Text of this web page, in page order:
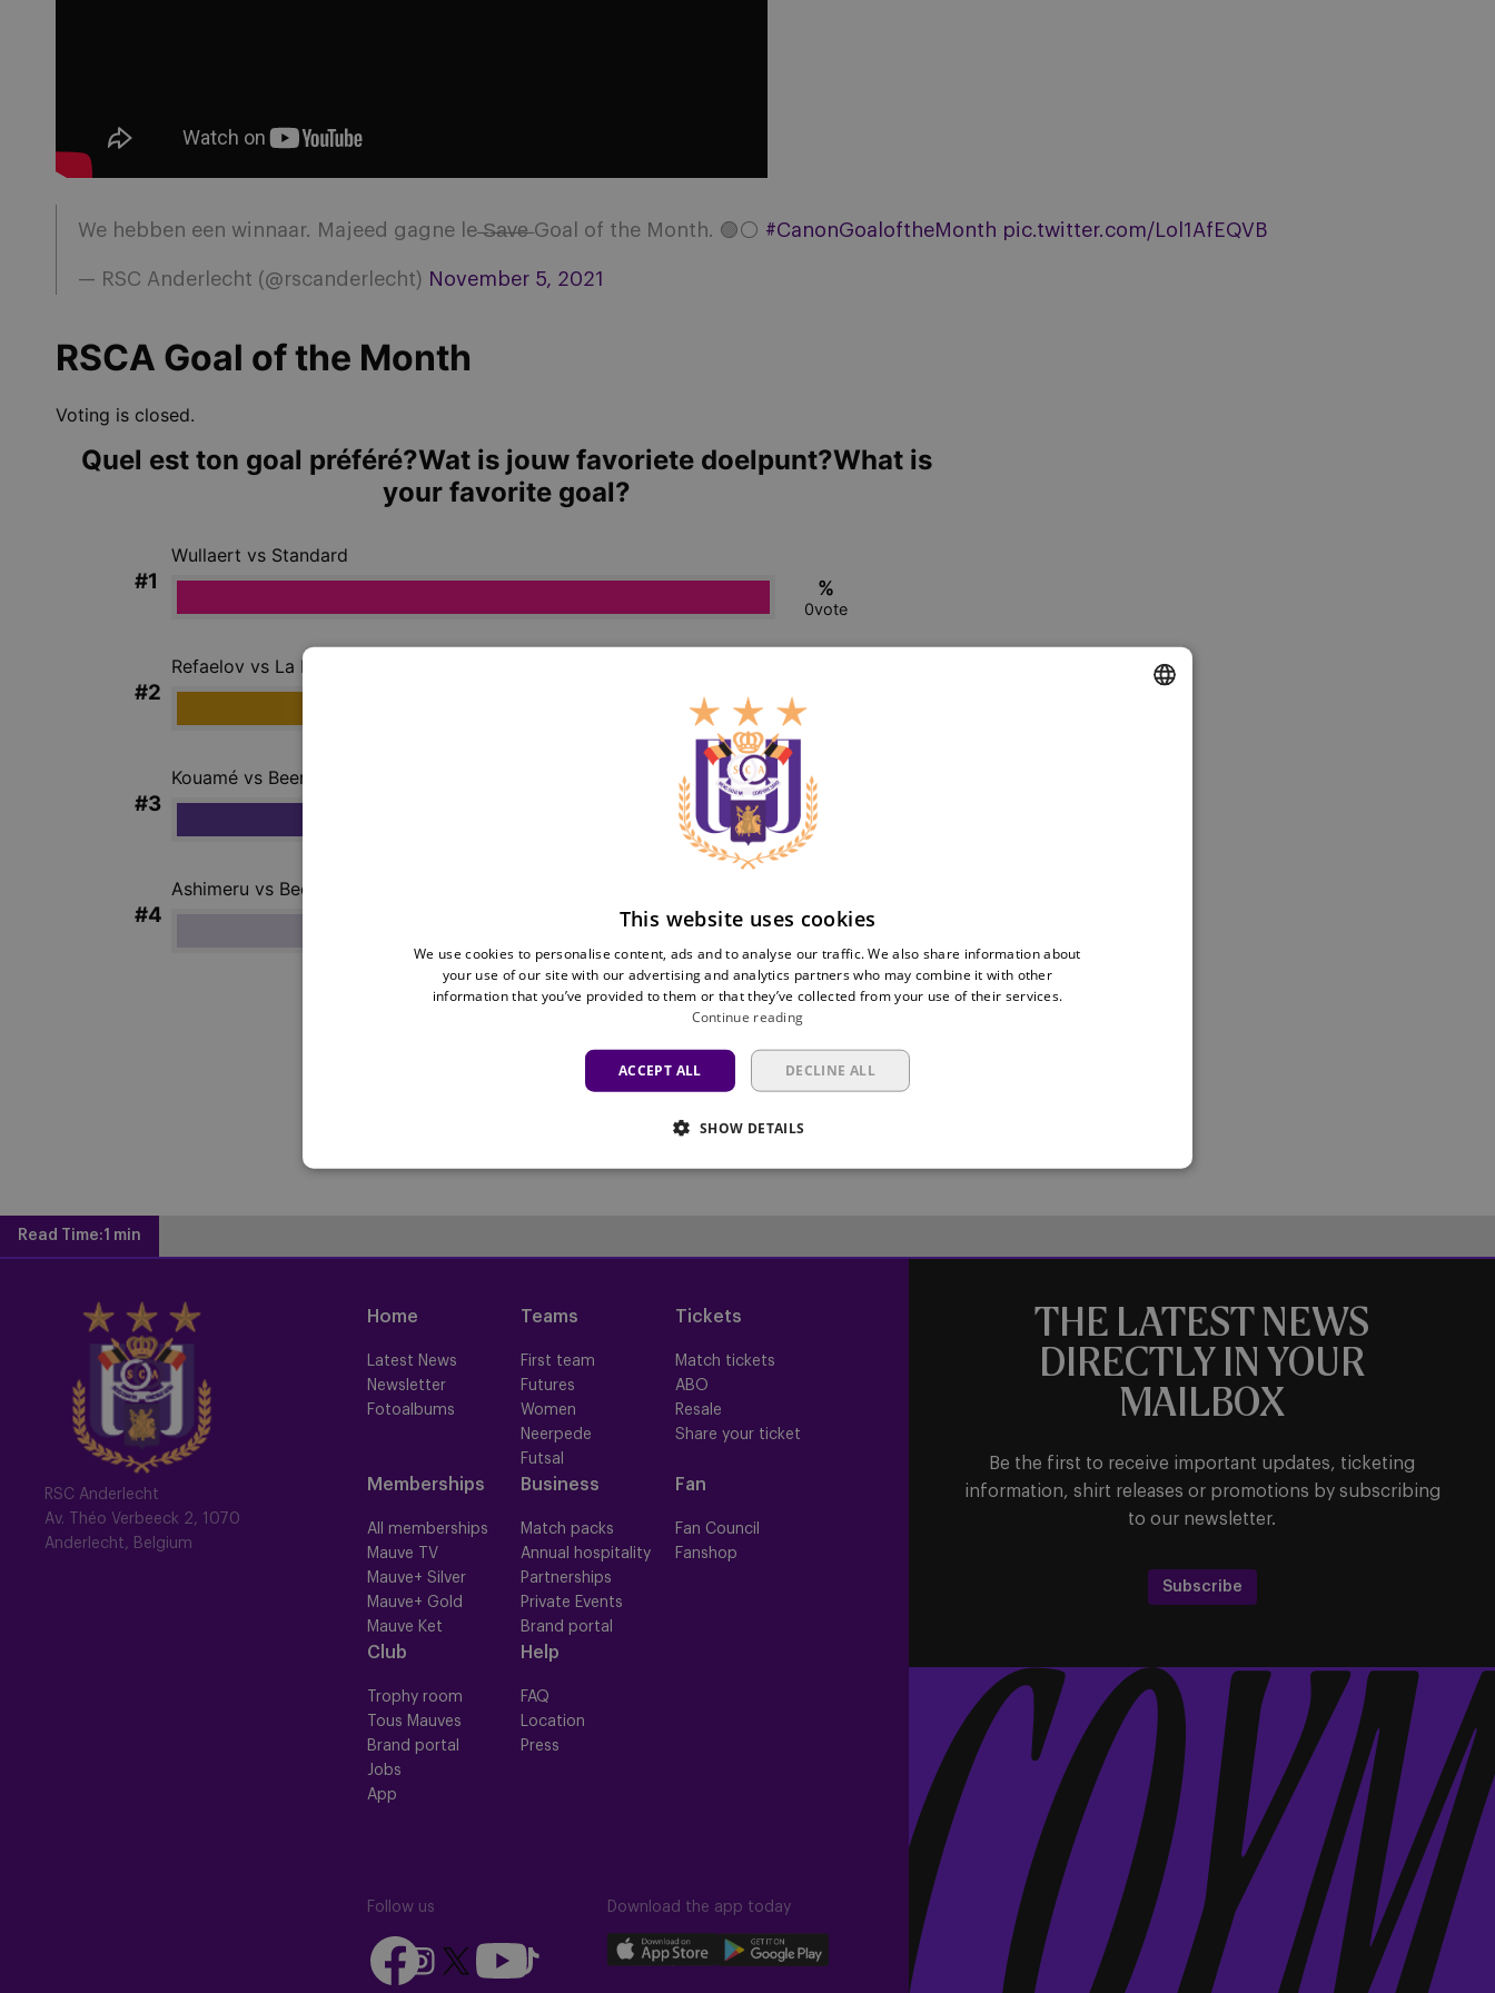
We hebben een winnaar. Majeed gagne le ̶S̶a̶v̶e̶ Goal of the Month. 🟣⚪ #CanonGoaloftheMonth pic.twitter.com/Lol1AfEQVB
— RSC Anderlecht (@rscanderlecht) November 5, 2021
Read Time:1 min
RSC Anderlecht
Av. Théo Verbeeck 2, 1070
Anderlecht, Belgium
Home
Latest News
Newsletter
Fotoalbums
Teams
First team
Futures
Women
Neerpede
Futsal
Tickets
Match tickets
ABO
Resale
Share your ticket
Memberships
All memberships
Mauve TV
Mauve+ Silver
Mauve+ Gold
Mauve Ket
Business
Match packs
Annual hospitality
Partnerships
Private Events
Brand portal
Fan
Fan Council
Fanshop
Club
Trophy room
Tous Mauves
Brand portal
Jobs
App
Help
FAQ
Location
Press
Follow us
Follow
us
Follow
us
Follow
Follow
us
Follow
us
Download the app today
Download
Download
THE LATEST NEWS
DIRECTLY IN YOUR
MAILBOX
Be the first to receive important updates, ticketing
information, shirt releases or promotions by subscribing
to our newsletter.
Subscribe
This website uses cookies
We use cookies to personalise content, ads and to analyse our traffic. We also share information about
your use of our site with our advertising and analytics partners who may combine it with other
information that you’ve provided to them or that they’ve collected from your use of their services.
Continue reading
ACCEPT ALL DECLINE ALL
SHOW DETAILS